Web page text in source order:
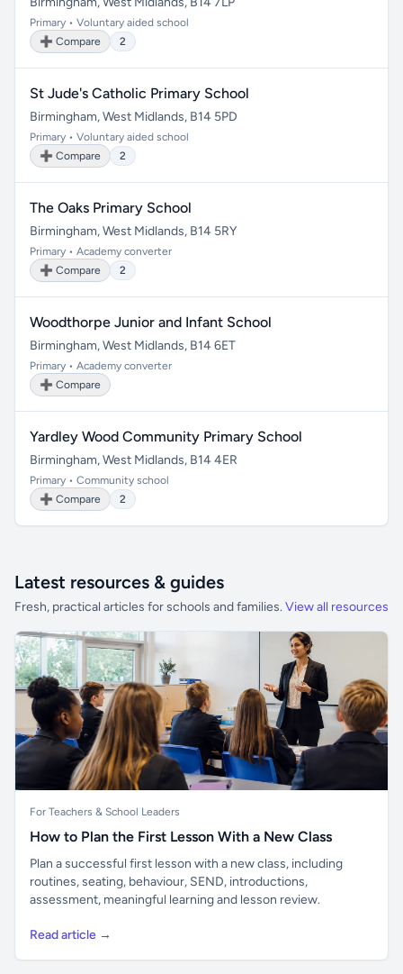
Primary • Voluntary aided school
➕ Compare
2
St Jude's Catholic Primary School
Birmingham, West Midlands, B14 5PD
Primary • Voluntary aided school
➕ Compare
2
The Oaks Primary School
Birmingham, West Midlands, B14 5RY
Primary • Academy converter
➕ Compare
2
Woodthorpe Junior and Infant School
Birmingham, West Midlands, B14 6ET
Primary • Academy converter
➕ Compare
Yardley Wood Community Primary School
Birmingham, West Midlands, B14 4ER
Primary • Community school
➕ Compare
2
Latest resources & guides
Fresh, practical articles for schools and families. View all resources
For Teachers & School Leaders
How to Plan the First Lesson With a New Class
Plan a successful first lesson with a new class, including
routines, seating, behaviour, SEND, introductions,
assessment, meaningful learning and lesson review.
Read article →